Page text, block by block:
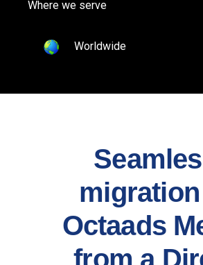
Where we serve
Worldwide
Octaads
from a